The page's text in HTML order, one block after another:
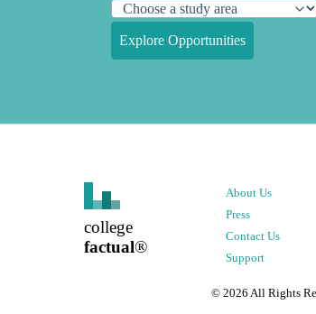
Explore Opportunities
college
factual®
About Us
Press
Contact Us
Support
© 2026 All Rights